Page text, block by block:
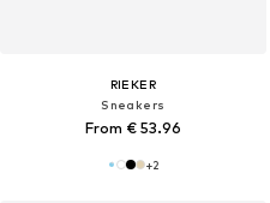
RIEKER
Sneakers
From € 53.96
+2